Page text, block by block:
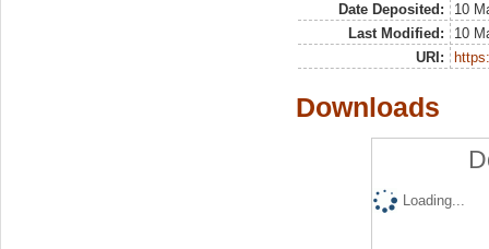
Date Deposited:
10
Last Modified:
10
URI:
Downloads
Loading...